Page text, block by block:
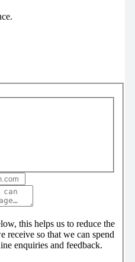
this helps us to reduce the
receive so that we can spend
enquiries and feedback.